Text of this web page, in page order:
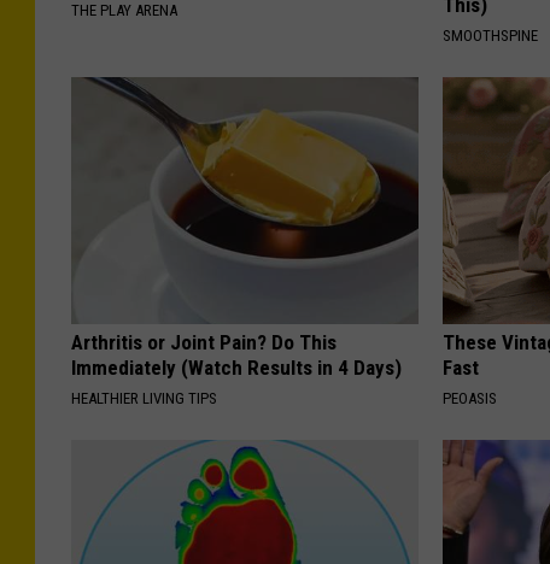
THE PLAY ARENA
SMOOTHSPINE
Arthritis or Joint Pain? Do This
Immediately (Watch Results in 4 Days)
HEALTHIER LIVING TIPS
These
Fast
PEOASIS